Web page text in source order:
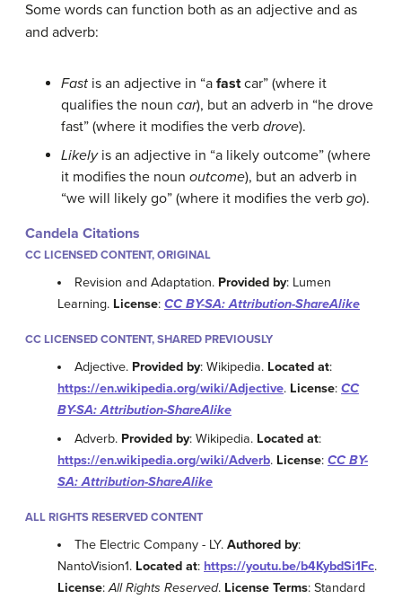
Some words can function both as an adjective and as
and adverb:
Fast is an adjective in “a fastcar” (where it
qualifies the noun car), but an adverb in “he drove
fast” (where it modifies the verb drove).
Likelyis an adjective in “a likely outcome” (where
it modifies the noun outcome), but an adverb in
“we will likely go” (where it modifies the verb go).
Candela Citations
CC LICENSED CONTENT, ORIGINAL
Revision and Adaptation. Provided by: Lumen
Learning. License: CC BY-SA: Attribution-ShareAlike
CC LICENSED CONTENT, SHARED PREVIOUSLY
Adjective. Provided by: Wikipedia. Located at:
https://en.wikipedia.org/wiki/Adjective. License: CC
BY-SA: Attribution-ShareAlike
Adverb. Provided by: Wikipedia. Located at:
https://en.wikipedia.org/wiki/Adverb. License: CC BY-
SA: Attribution-ShareAlike
ALL RIGHTS RESERVED CONTENT
The Electric Company - LY.Authored by:
NantoVision1. Located at: https://youtu.be/b4KybdSi1Fc.
License:All Rights Reserved. License Terms: Standard